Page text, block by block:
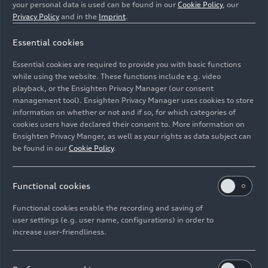
Static photo, Colour: District Green Metallic
Image No: A226704 · Copyright: AUDI AG
Rights: Use for editorial purposes free of charge
Contact
your personal data is used can be found in our Cookie Policy, our
Privacy Policy and in the Imprint.
Essential cookies
Essential cookies are required to provide you with basic functions
while using the website. These functions include e.g. video
playback, or the Ensighten Privacy Manager (our consent
management tool). Ensighten Privacy Manager uses cookies to store
information on whether or not and if so, for which categories of
cookies users have declared their consent to. More information on
Ensighten Privacy Manger, as well as your rights as data subject can
be found in our Cookie Policy.
Functional cookies
Functional cookies enable the recording and saving of
user settings (e.g. user name, configurations) in order to
increase user-friendliness.